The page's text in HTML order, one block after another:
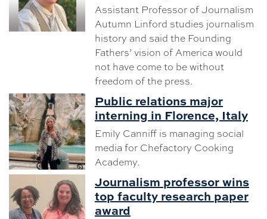
Assistant Professor of Journalism
Autumn Linford studies journalism
history and said the Founding
Fathers’ vision of America would
not have come to be without
freedom of the press.
Public relations major
interning in Florence, Italy
Emily Canniff is managing social
media for Chefactory Cooking
Academy.
Journalism professor wins
top faculty research paper
award